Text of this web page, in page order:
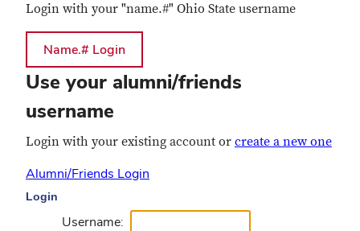
Login with your "name.#" Ohio State username
Use your alumni/friends
username
Login with your existing account or create a new one
Alumni/Friends Login
Login
Username: